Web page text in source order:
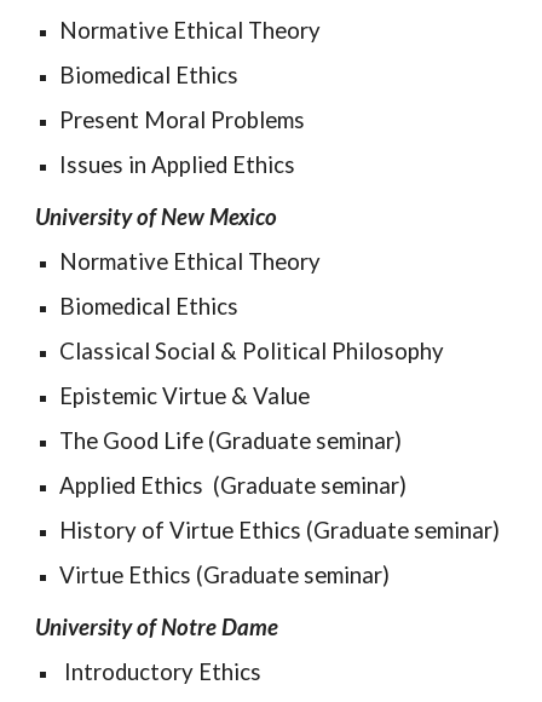
Normative Ethical Theory
Biomedical Ethics
Present Moral Problems
Issues in Applied Ethics
University of New Mexico
Normative Ethical Theory
Biomedical Ethics
Classical Social & Political Philosophy
Epistemic Virtue & Value
The Good Life (Graduate seminar)
Applied Ethics  (Graduate seminar)
History of Virtue Ethics (Graduate seminar)
Virtue Ethics (Graduate seminar)
University of Notre Dame
Introductory Ethics